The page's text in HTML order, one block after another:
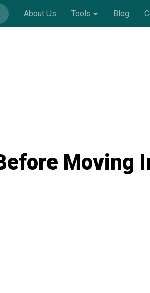
About Us Tools Blog
Moving